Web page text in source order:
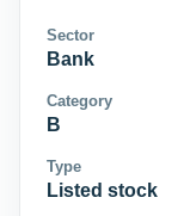
Sector
Bank
Category
B
Type
Listed stock